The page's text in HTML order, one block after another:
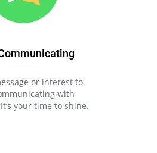
or interest to
with
your time to shine.